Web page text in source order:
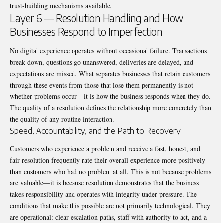
trust-building mechanisms available.
Layer 6 — Resolution Handling and How
Businesses Respond to Imperfection
No digital experience operates without occasional failure. Transactions
break down, questions go unanswered, deliveries are delayed, and
expectations are missed. What separates businesses that retain customers
through these events from those that lose them permanently is not
whether problems occur—it is how the business responds when they do.
The quality of a resolution defines the relationship more concretely than
the quality of any routine interaction.
Speed, Accountability, and the Path to Recovery
Customers who experience a problem and receive a fast, honest, and
fair resolution frequently rate their overall experience more positively
than customers who had no problem at all. This is not because problems
are valuable—it is because resolution demonstrates that the business
takes responsibility and operates with integrity under pressure. The
conditions that make this possible are not primarily technological. They
are operational: clear escalation paths, staff with authority to act, and a